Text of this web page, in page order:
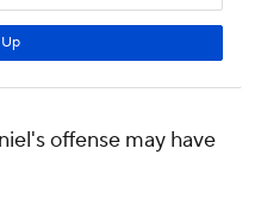
offense may have